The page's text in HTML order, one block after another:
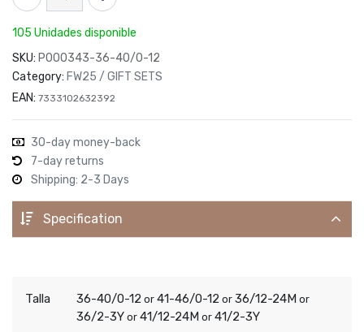
105 Unidades disponible
SKU: P000343-36-40/0-12
Category: FW25 / GIFT SETS
EAN: 7333102632392
30-day money-back
7-day returns
Shipping: 2-3 Days
Specification
Talla 36-40/0-12 or 41-46/0-12 or 36/12-24M or
36/2-3Y or 41/12-24M or 41/2-3Y